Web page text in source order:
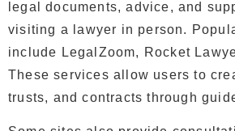
legal documents, advice, and
visiting a lawyer in person.
include LegalZoom, Rocket
These services allow users to
trusts, and contracts through